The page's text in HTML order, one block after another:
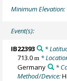
Minimum Elevation:
Event(s):
IB22393 *
713.0m *
Germany
*
Method/Device: